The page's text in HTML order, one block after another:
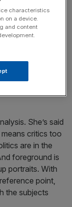
often flawed
Vast
heads and
get, the less we
She’s said
critics too
are in the
foreground is
portraits. With
point,
the subjects
characteristics
on a device.
and content